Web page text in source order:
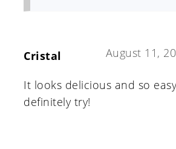
Cristal August 11,
It looks delicious and so
definitely try!